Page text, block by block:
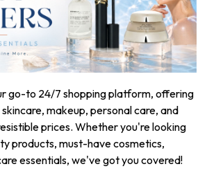
go-to 24/7 shopping platform, offering
makeup, personal care, and
prices. Whether you're looking
products, must-have cosmetics,
essentials, we've got you covered!